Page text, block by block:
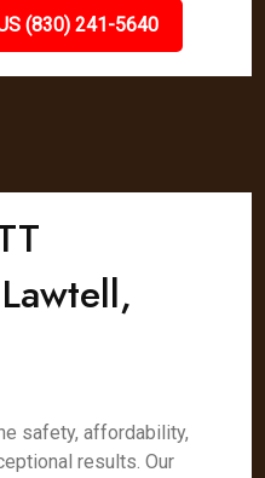
(830) 241-5640
safety, affordability,
results. Our